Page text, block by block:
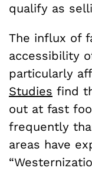
qualify as
The influx of
accessibility
particularly
Studies find
out at fast
frequently
areas have